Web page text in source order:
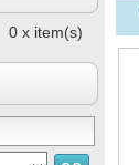
0 x item(s)